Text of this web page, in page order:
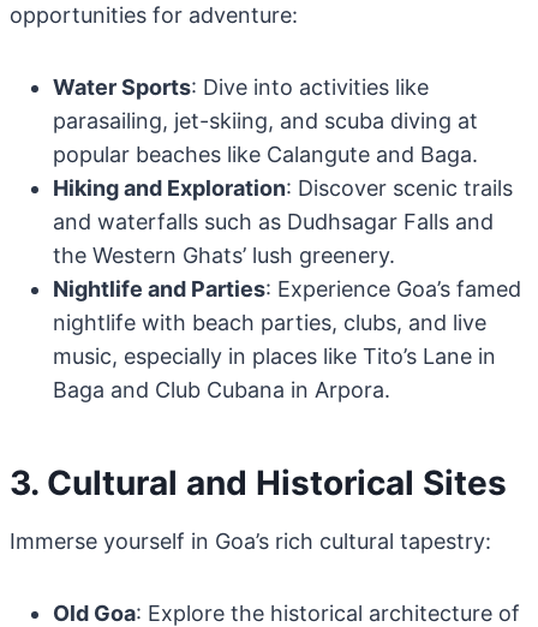
opportunities for adventure:
Water Sports: Dive into activities like
parasailing, jet-skiing, and scuba diving at
popular beaches like Calangute and Baga.
Hiking and Exploration: Discover scenic trails
and waterfalls such as Dudhsagar Falls and
the Western Ghats’ lush greenery.
Nightlife and Parties: Experience Goa’s famed
nightlife with beach parties, clubs, and live
music, especially in places like Tito’s Lane in
Baga and Club Cubana in Arpora.
3. Cultural and Historical Sites
Immerse yourself in Goa’s rich cultural tapestry:
Old Goa: Explore the historical architecture of